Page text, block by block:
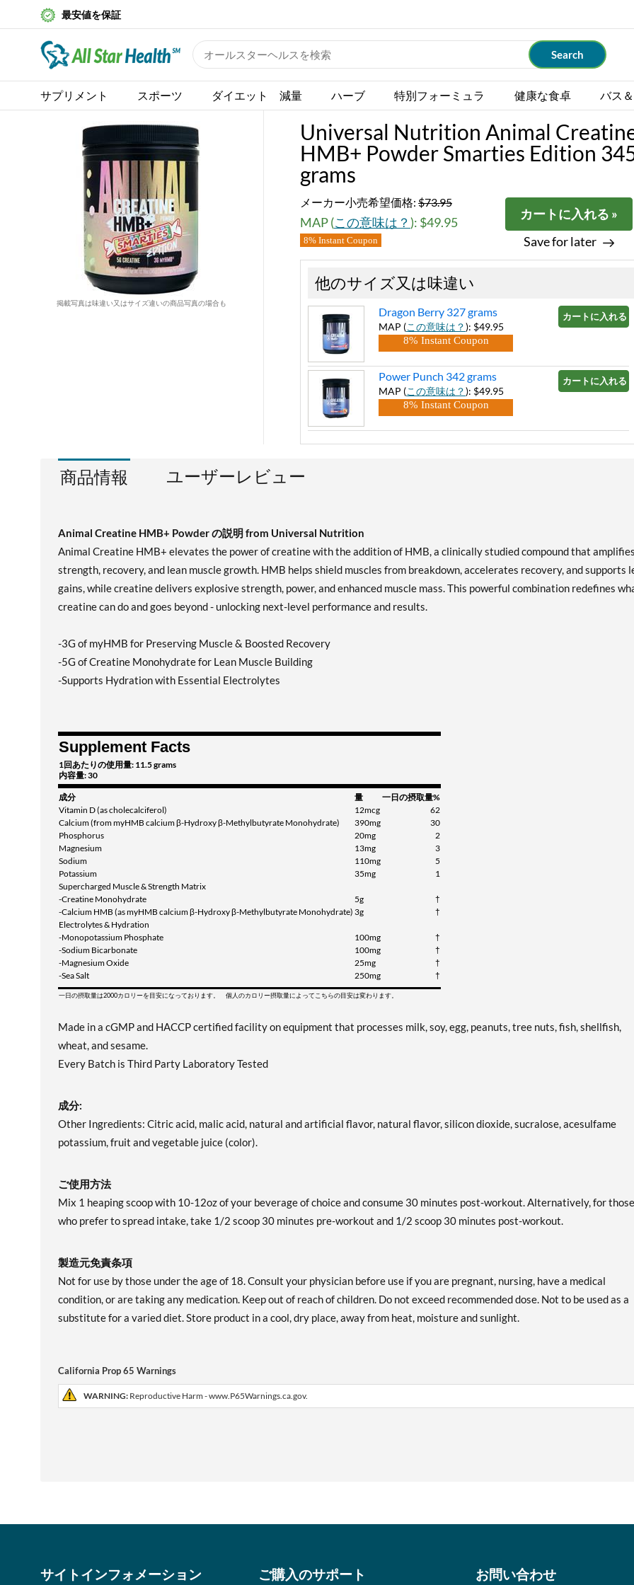
最安値を保証
サプリメント スポーツ ダイエット 減量 ハーブ 特別フォーミュラ 健康な食卓 バス
掲載写真は味違い又はサイズ違いの商品写真の場合も
Universal Nutrition Animal
HMB+ Powder Smarties Edition
grams
メーカー小売希望価格: $73.95
MAP (この意味は？ ): $49.95
8% Instant Coupon
カートに入れる »
Save for later
他のサイズ又は味違い
Dragon Berry 327 grams
MAP (この意味は？): $49.95
8% Instant Coupon
カートに入れる »
Power Punch 342 grams
MAP (この意味は？): $49.95
8% Instant Coupon
カートに入れる »
商品情報 ユーザーレビュー
Animal Creatine HMB+ Powder の説明 from Universal Nutrition
Animal Creatine HMB+ elevates the power of creatine with the addition of HMB, a clinically studied compound that
strength, recovery, and lean muscle growth. HMB helps shield muscles from breakdown, accelerates recovery, and supports
gains, while creatine delivers explosive strength, power, and enhanced muscle mass. This powerful combination redefines
creatine can do and goes beyond - unlocking next-level performance and results.
-3G of myHMB for Preserving Muscle & Boosted Recovery
-5G of Creatine Monohydrate for Lean Muscle Building
-Supports Hydration with Essential Electrolytes
Supplement Facts
1回あたりの使用量: 11.5 grams
内容量: 30
成分 量
一日の摂取量%
Vitamin D (as cholecalciferol)
12mcg
62
Calcium (from myHMB calcium β-Hydroxy β-Methylbutyrate Monohydrate)
390mg
30
Phosphorus
20mg
2
Magnesium
13mg
3
Sodium
110mg
5
Potassium
35mg
1
Supercharged Muscle & Strength Matrix
-Creatine Monohydrate
5g
†
-Calcium HMB (as myHMB calcium β-Hydroxy β-Methylbutyrate Monohydrate) 3g
†
Electrolytes & Hydration
-Monopotassium Phosphate
100mg
†
-Sodium Bicarbonate
100mg
†
-Magnesium Oxide
25mg
†
-Sea Salt
250mg †
一日の摂取量は2000カロリーを目安になっております。 個人のカロリー摂取量によってこちらの目安は変わります。
Made in a cGMP and HACCP certified facility on equipment that processes milk, soy, egg, peanuts, tree nuts, fish, shellfish,
wheat, and sesame.
Every Batch is Third Party Laboratory Tested
成分:
Other Ingredients: Citric acid, malic acid, natural and artificial flavor, natural flavor, silicon dioxide, sucralose, acesulfame
potassium, fruit and vegetable juice (color).
ご使用方法
Mix 1 heaping scoop with 10-12oz of your beverage of choice and consume 30 minutes post-workout. Alternatively, for those
who prefer to spread intake, take 1/2 scoop 30 minutes pre-workout and 1/2 scoop 30 minutes post-workout.
製造元免責条項
Not for use by those under the age of 18. Consult your physician before use if you are pregnant, nursing, have a medical
condition, or are taking any medication. Keep out of reach of children. Do not exceed recommended dose. Not to be used as a
substitute for a varied diet. Store product in a cool, dry place, away from heat, moisture and sunlight.
California Prop 65 Warnings
WARNING: Reproductive Harm - www.P65Warnings.ca.gov.
サイトインフォメーション ご購入のサポート お問い合わせ